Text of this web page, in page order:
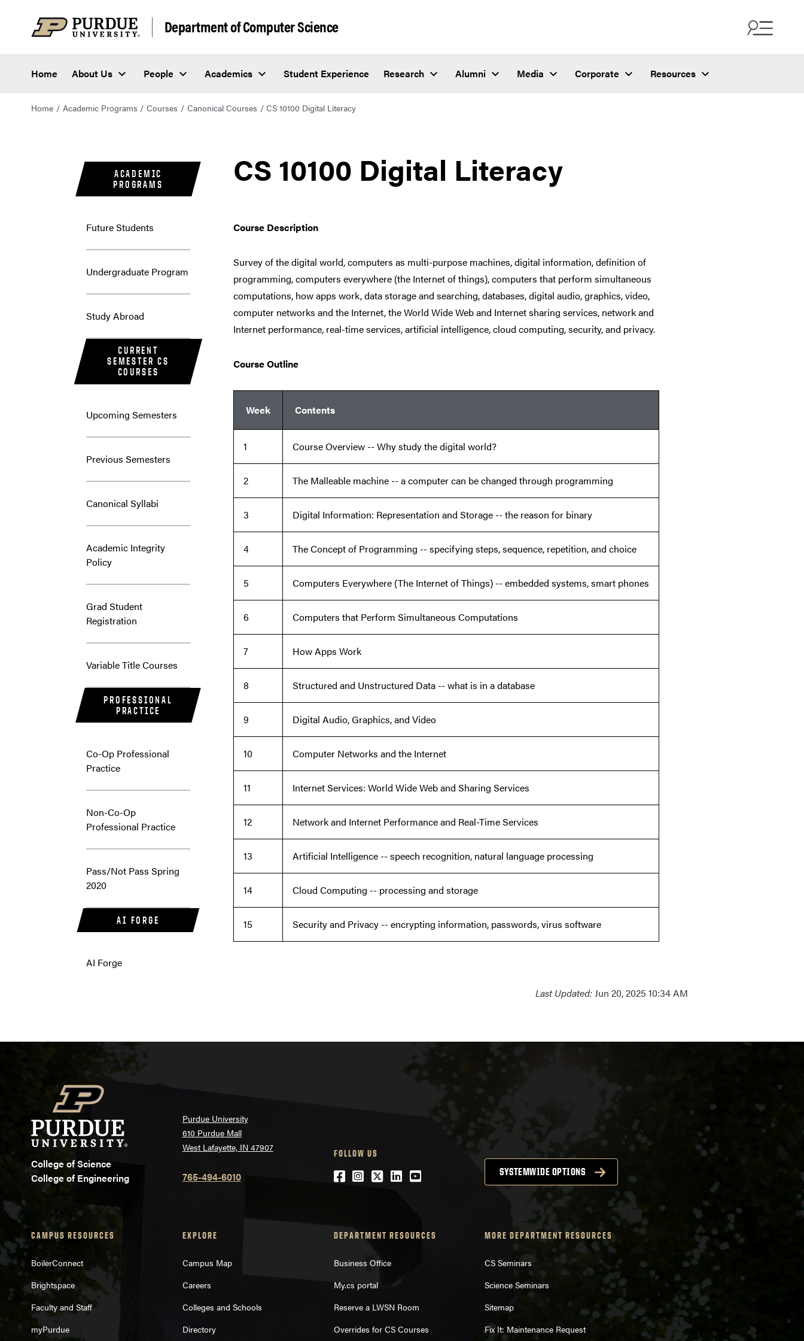
Department of Computer Science
Home About Us People Academics Student Experience Research Alumni Media Corporate Resources
Home Academic Programs Courses Canonical Courses CS 10100 Digital Literacy
ACADEMIC
PROGRAMS
Future Students
Undergraduate Program
Study Abroad
CURRENT
SEMESTER CS
COURSES
Upcoming Semesters
Previous Semesters
Canonical Syllabi
Academic Integrity
Policy
Grad Student
Registration
Variable Title Courses
PROFESSIONAL
PRACTICE
Co-Op Professional
Practice
Non-Co-Op
Professional Practice
Pass/Not Pass Spring
2020
AI FORGE
AI Forge
CS 10100 Digital Literacy
Course Description
Survey of the digital world, computers as multi-purpose machines, digital information, definition of
programming, computers everywhere (the Internet of things), computers that perform simultaneous
computations, how apps work, data storage and searching, databases, digital audio, graphics, video,
computer networks and the Internet, the World Wide Web and Internet sharing services, network and
Internet performance, real-time services, artificial intelligence, cloud computing, security, and privacy.
Course Outline
Week Contents
1 Course Overview -- Why study the digital world?
2 The Malleable machine -- a computer can be changed through programming
3 Digital Information: Representation and Storage -- the reason for binary
4 The Concept of Programming -- specifying steps, sequence, repetition, and choice
5 Computers Everywhere (The Internet of Things) -- embedded systems, smart phones
6 Computers that Perform Simultaneous Computations
7 How Apps Work
8 Structured and Unstructured Data -- what is in a database
9 Digital Audio, Graphics, and Video
10 Computer Networks and the Internet
11 Internet Services: World Wide Web and Sharing Services
12 Network and Internet Performance and Real-Time Services
13 Artificial Intelligence -- speech recognition, natural language processing
14 Cloud Computing -- processing and storage
15 Security and Privacy -- encrypting information, passwords, virus software
Last Updated:Jun 20, 2025 10:34 AM
College of Science
College of Engineering
Purdue University
610 Purdue Mall
West Lafayette, IN 47907
765-494-6010
FOLLOW US
Facebook
Instagram
Twitter
LinkedIn
YouTube SYSTEMWIDE OPTIONS
CAMPUS RESOURCES
BoilerConnect
Brightspace
Faculty and Staff
myPurdue
EXPLORE
Campus Map
Careers
Colleges and Schools
Directory
DEPARTMENT RESOURCES
Business Office
My.cs portal
Reserve a LWSN Room
Overrides for CS Courses
MORE DEPARTMENT RESOURCES
CS Seminars
Science Seminars
Sitemap
Fix It: Maintenance Request